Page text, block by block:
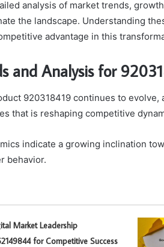
analysis of market trends,
the landscape. Understanding
advantage in this
and Analysis for
920318419 continues to
that is reshaping competitive
indicate a growing inclination
behavior.
Market Leadership
for Competitive Success